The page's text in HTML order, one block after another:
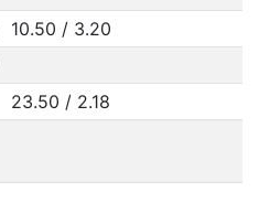
10.50 / 3.20
23.50 / 2.18